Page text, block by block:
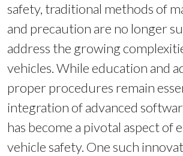
safety, traditional methods of
and precaution are no longer
address the growing
vehicles. While education and
proper procedures remain
integration of advanced
has become a pivotal aspect of
vehicle safety. One such